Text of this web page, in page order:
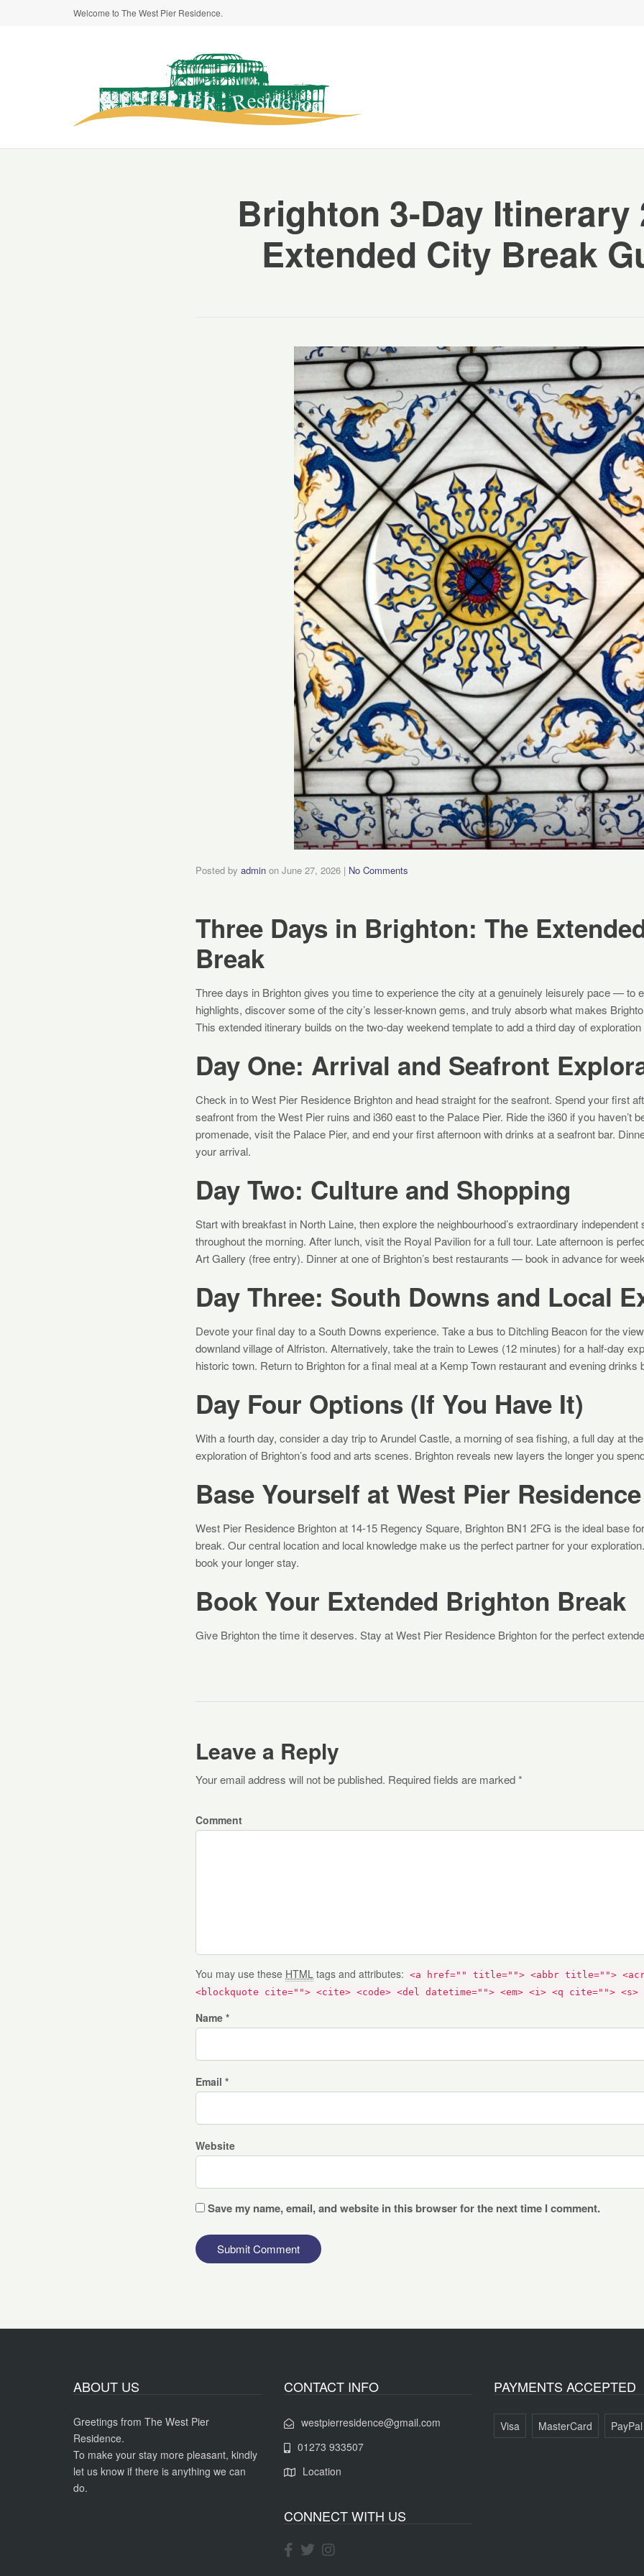
Welcome to The West Pier Residence.
Brighton 3-Day Itinerary
Extended City Break
Posted by admin on June 27, 2026 | No Comments
Three Days in Brighton: The
Break
Three days in Brighton gives you time to experience the city at a genuinely leisurely pace — to
highlights, discover some of the city’s lesser-known gems, and truly absorb what makes
This extended itinerary builds on the two-day weekend template to add a third day of
Day One: Arrival and Seafront
Check in to West Pier Residence Brighton and head straight for the seafront. Spend your first
seafront from the West Pier ruins and i360 east to the Palace Pier. Ride the i360 if you haven’t
promenade, visit the Palace Pier, and end your first afternoon with drinks at a seafront bar.
your arrival.
Day Two: Culture and Shopping
Start with breakfast in North Laine, then explore the neighbourhood’s extraordinary
throughout the morning. After lunch, visit the Royal Pavilion for a full tour. Late afternoon is
Art Gallery (free entry). Dinner at one of Brighton’s best restaurants — book in advance for
Day Three: South Downs and Local
Devote your final day to a South Downs experience. Take a bus to Ditchling Beacon for the
downland village of Alfriston. Alternatively, take the train to Lewes (12 minutes) for a half-day
historic town. Return to Brighton for a final meal at a Kemp Town restaurant and evening drinks
Day Four Options (If You Have It)
With a fourth day, consider a day trip to Arundel Castle, a morning of sea fishing, a full day at
exploration of Brighton’s food and arts scenes. Brighton reveals new layers the longer you
Base Yourself at West Pier Residence
West Pier Residence Brighton at 14-15 Regency Square, Brighton BN1 2FG is the ideal base
break. Our central location and local knowledge make us the perfect partner for your
book your longer stay.
Book Your Extended Brighton Break
Give Brighton the time it deserves. Stay at West Pier Residence Brighton for the perfect
Leave a Reply
Your email address will not be published. Required fields are marked *
Comment
You may use these HTML tags and attributes: <a href="" title=""> <abbr title="">
<blockquote cite=""> <cite> <code> <del datetime=""> <em> <i> <q cite="">
Name *
Email *
Website
Save my name, email, and website in this browser for the next time I comment.
ABOUT US
Greetings from The West Pier
Residence.
To make your stay more pleasant, kindly
let us know if there is anything we can
do.
CONTACT INFO
westpierresidence@gmail.com
01273 933507
Location
CONNECT WITH US
PAYMENTS ACCEPTED
Visa MasterCard PayPal